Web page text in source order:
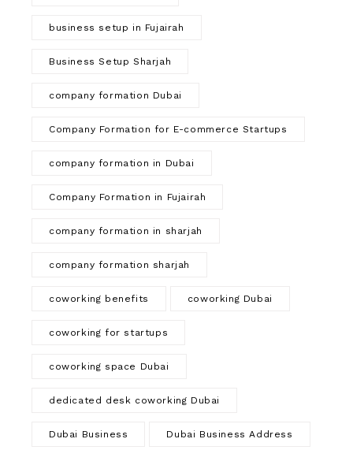
business setup in Fujairah
Business Setup Sharjah
company formation Dubai
Company Formation for E-commerce Startups
company formation in Dubai
Company Formation in Fujairah
company formation in sharjah
company formation sharjah
coworking benefits coworking Dubai
coworking for startups
coworking space Dubai
dedicated desk coworking Dubai
Dubai Business Dubai Business Address